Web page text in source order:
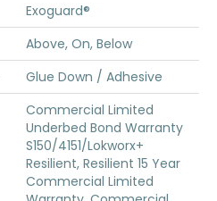
Exoguard®
Above, On, Below
Glue Down / Adhesive
Commercial Limited
Underbed Bond Warranty
S150/4151/Lokworx+
Resilient, Resilient 15 Year
Commercial Limited